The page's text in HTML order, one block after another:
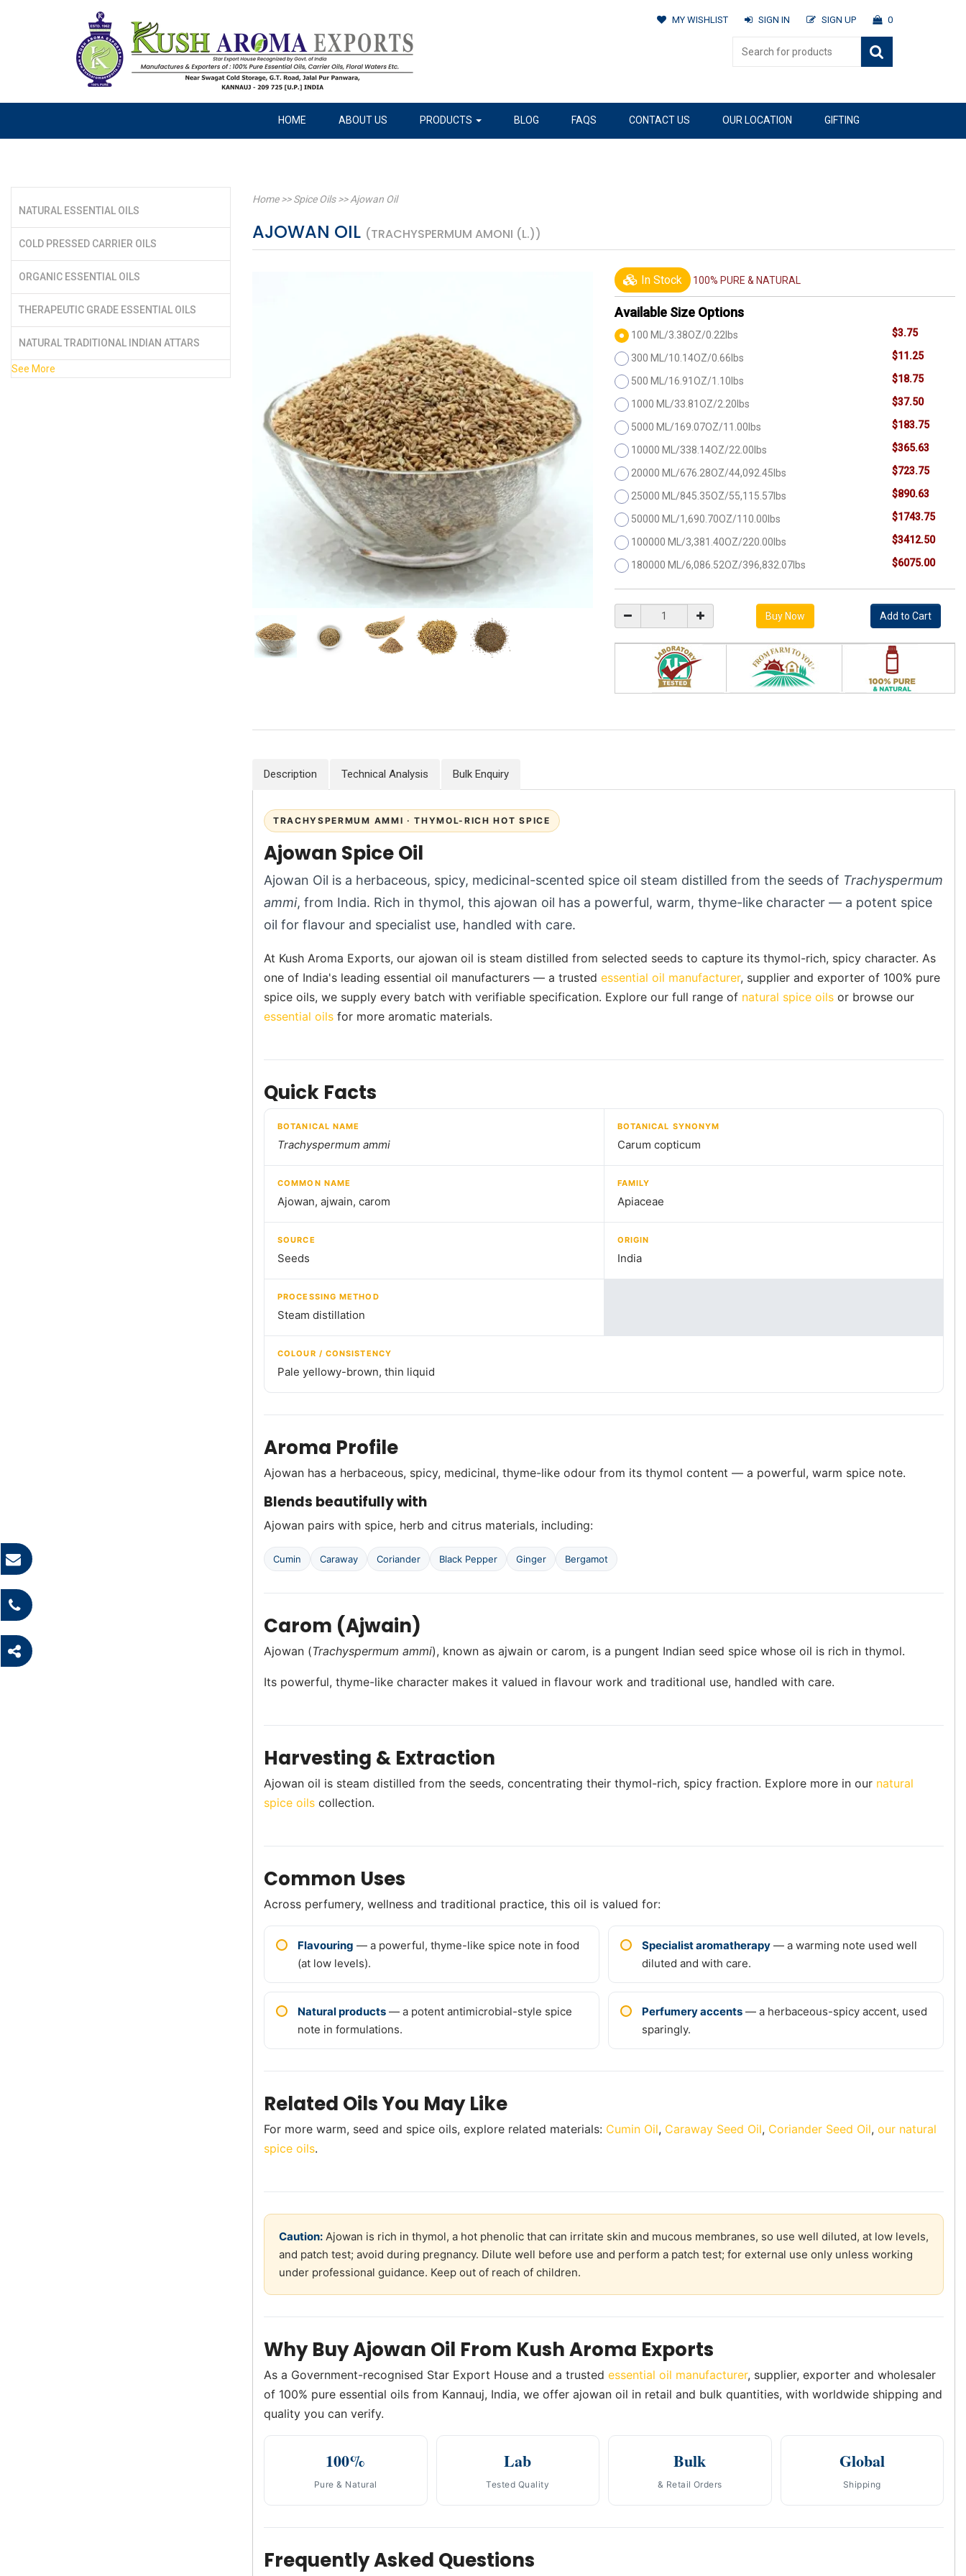
MY WISHLIST SIGN IN SIGN UP 0
HOME ABOUT US PRODUCTS BLOG FAQS CONTACT US OUR LOCATION GIFTING
NATURAL ESSENTIAL OILS
COLD PRESSED CARRIER OILS
ORGANIC ESSENTIAL OILS
THERAPEUTIC GRADE ESSENTIAL OILS
NATURAL TRADITIONAL INDIAN ATTARS
See More
Home>>Spice Oils>>Ajowan Oil
AJOWAN OIL (TRACHYSPERMUM AMONI (L.))
In Stock 100% PURE & NATURAL
Available Size Options
100 ML/3.38OZ/0.22lbs $3.75
300 ML/10.14OZ/0.66lbs $11.25
500 ML/16.91OZ/1.10lbs $18.75
1000 ML/33.81OZ/2.20lbs $37.50
5000 ML/169.07OZ/11.00lbs $183.75
10000 ML/338.14OZ/22.00lbs $365.63
20000 ML/676.28OZ/44,092.45lbs $723.75
25000 ML/845.35OZ/55,115.57lbs $890.63
50000 ML/1,690.70OZ/110.00lbs $1743.75
100000 ML/3,381.40OZ/220.00lbs $3412.50
180000 ML/6,086.52OZ/396,832.07lbs $6075.00
Description Technical Analysis Bulk Enquiry
TRACHYSPERMUM AMMI · THYMOL-RICH HOT SPICE
Ajowan Spice Oil
Ajowan Oil is a herbaceous, spicy, medicinal-scented spice oil steam distilled from the seeds of Trachyspermum
ammi, from India. Rich in thymol, this ajowan oil has a powerful, warm, thyme-like character — a potent spice
oil for flavour and specialist use, handled with care.
At Kush Aroma Exports, our ajowan oil is steam distilled from selected seeds to capture its thymol-rich, spicy character. As
one of India's leading essential oil manufacturers — a trusted essential oil manufacturer, supplier and exporter of 100% pure
spice oils, we supply every batch with verifiable specification. Explore our full range of natural spice oils or browse our
essential oils for more aromatic materials.
Quick Facts
BOTANICAL NAME
Trachyspermum ammi
BOTANICAL SYNONYM
Carum copticum
COMMON NAME
Ajowan, ajwain, carom
FAMILY
Apiaceae
SOURCE
Seeds
ORIGIN
India
PROCESSING METHOD
Steam distillation
COLOUR / CONSISTENCY
Pale yellowy-brown, thin liquid
Aroma Profile
Ajowan has a herbaceous, spicy, medicinal, thyme-like odour from its thymol content — a powerful, warm spice note.
Blends beautifully with
Ajowan pairs with spice, herb and citrus materials, including:
Cumin Caraway Coriander Black Pepper Ginger Bergamot
Carom (Ajwain)
Ajowan (Trachyspermum ammi), known as ajwain or carom, is a pungent Indian seed spice whose oil is rich in thymol.
Its powerful, thyme-like character makes it valued in flavour work and traditional use, handled with care.
Harvesting & Extraction
Ajowan oil is steam distilled from the seeds, concentrating their thymol-rich, spicy fraction. Explore more in our natural
spice oils collection.
Common Uses
Across perfumery, wellness and traditional practice, this oil is valued for:
Flavouring — a powerful, thyme-like spice note in food
(at low levels).
Specialist aromatherapy — a warming note used well
diluted and with care.
Natural products — a potent antimicrobial-style spice
note in formulations.
Perfumery accents — a herbaceous-spicy accent, used
sparingly.
Related Oils You May Like
For more warm, seed and spice oils, explore related materials: Cumin Oil, Caraway Seed Oil, Coriander Seed Oil, our natural
spice oils.
Caution: Ajowan is rich in thymol, a hot phenolic that can irritate skin and mucous membranes, so use well diluted, at low levels,
and patch test; avoid during pregnancy. Dilute well before use and perform a patch test; for external use only unless working
under professional guidance. Keep out of reach of children.
Why Buy Ajowan Oil From Kush Aroma Exports
As a Government-recognised Star Export House and a trusted essential oil manufacturer, supplier, exporter and wholesaler
of 100% pure essential oils from Kannauj, India, we offer ajowan oil in retail and bulk quantities, with worldwide shipping and
quality you can verify.
100%
Pure & Natural
Lab
Tested Quality
Bulk
& Retail Orders
Global
Shipping
Frequently Asked Questions